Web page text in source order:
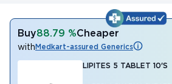
Buy88.79 %Cheaper
withMedkart-assured Generics
LIPITES 5 TABLET 10'S